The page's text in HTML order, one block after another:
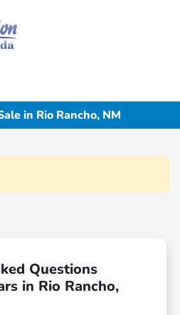
in Rio Rancho, NM
Questions
in Rio Rancho,